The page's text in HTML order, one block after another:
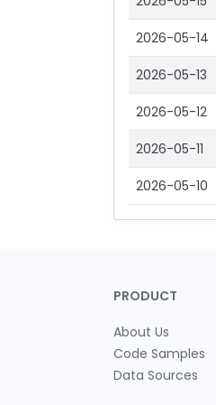
2026-05-14
2026-05-13
2026-05-12
2026-05-11
2026-05-10
PRODUCT
About Us
Code Samples
Data Sources